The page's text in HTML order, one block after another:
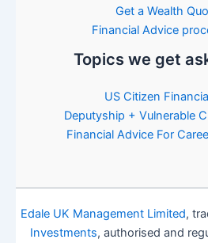
Get a Wealth
Financial Advice
Topics we get
US Citizen
Deputyship + Vulnerable
Financial Advice For
Edale UK Management Limited,
Investments, authorised and